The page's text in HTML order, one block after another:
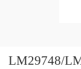
LM29748/